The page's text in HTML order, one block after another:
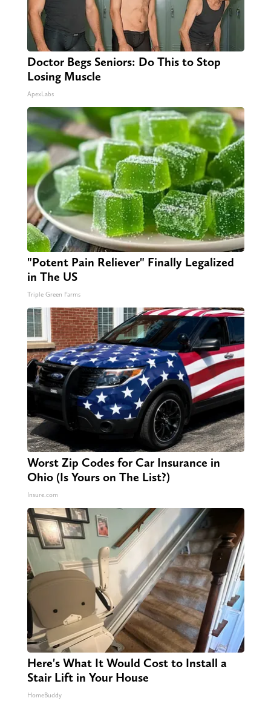
Doctor Begs Seniors: Do This to Stop
Losing Muscle
ApexLabs
"Potent Pain Reliever" Finally Legalized
in The US
Triple Green Farms
Worst Zip Codes for Car Insurance in
Ohio (Is Yours on The List?)
Insure.com
Here's What It Would Cost to Install a
Stair Lift in Your House
HomeBuddy